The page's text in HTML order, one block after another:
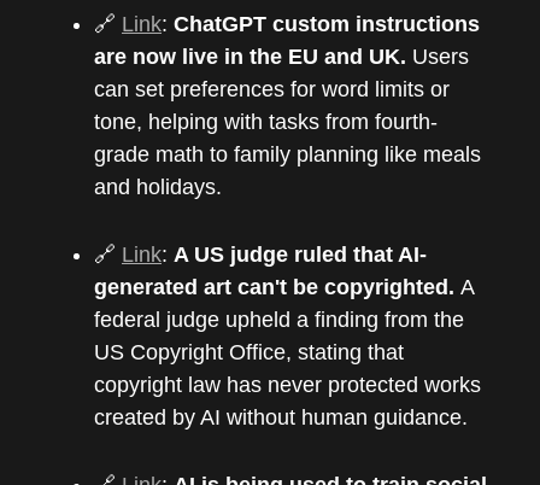
🔗 Link: ChatGPT custom instructions
are now live in the EU and UK. Users
can set preferences for word limits or
tone, helping with tasks from fourth-
grade math to family planning like meals
and holidays.
🔗 Link: A US judge ruled that AI-
generated art can't be copyrighted. A
federal judge upheld a finding from the
US Copyright Office, stating that
copyright law has never protected works
created by AI without human guidance.